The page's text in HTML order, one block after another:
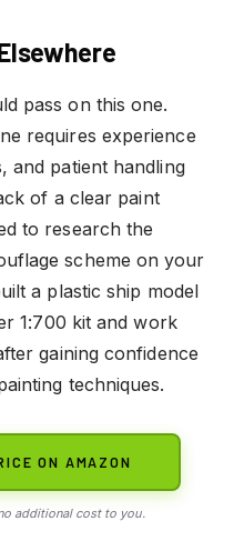
pass on this one.
requires experience
and patient handling
of a clear paint
to research the
scheme on your
a plastic ship model
1:700 kit and work
gaining confidence
techniques.
ON AMAZON
additional cost to you.